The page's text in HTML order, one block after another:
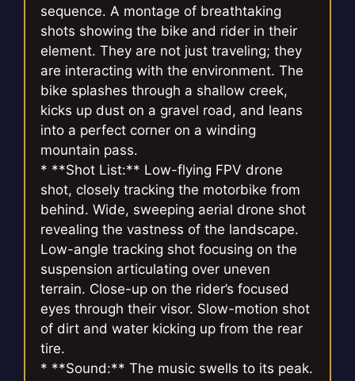
sequence. A montage of breathtaking
shots showing the bike and rider in their
element. They are not just traveling; they
are interacting with the environment. The
bike splashes through a shallow creek,
kicks up dust on a gravel road, and leans
into a perfect corner on a winding
mountain pass.
* **Shot List:** Low-flying FPV drone
shot, closely tracking the motorbike from
behind. Wide, sweeping aerial drone shot
revealing the vastness of the landscape.
Low-angle tracking shot focusing on the
suspension articulating over uneven
terrain. Close-up on the rider’s focused
eyes through their visor. Slow-motion shot
of dirt and water kicking up from the rear
tire.
* **Sound:** The music swells to its peak.